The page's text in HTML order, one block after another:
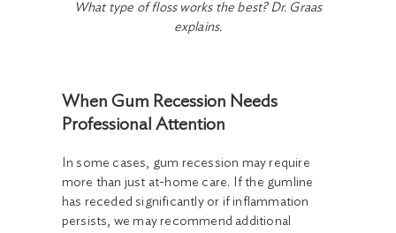
What type of floss works the best? Dr. Graas
explains.
When Gum Recession Needs
Professional Attention
In some cases, gum recession may require
more than just at-home care. If the gumline
has receded significantly or if inflammation
persists, we may recommend additional